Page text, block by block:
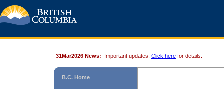
31Mar2026 News: Important updates. Click here for details.
B.C. Home